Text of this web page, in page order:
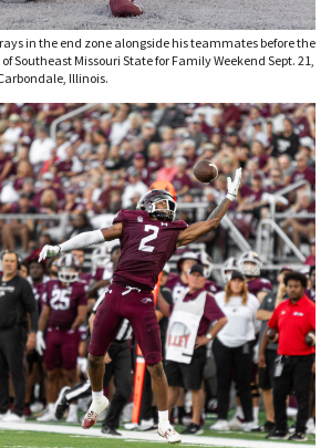
in the end zone alongside his teammates before the
Southeast Missouri State for Family Weekend Sept. 21,
Illinois.